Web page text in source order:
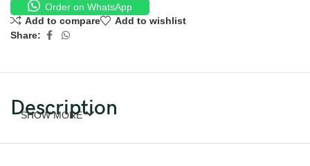
Order on WhatsApp
Add to compare
Add to wishlist
Share:
Description
SHOW MORE